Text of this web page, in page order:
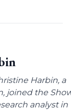
Harbin, a
joined the
analyst in